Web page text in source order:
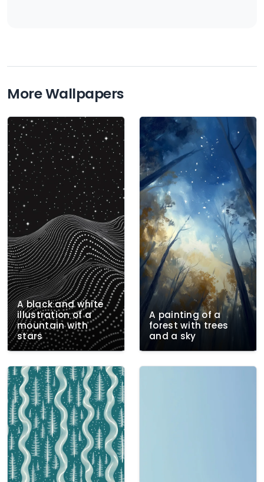
More Wallpapers
A black and white
illustration of a
mountain with
stars
A painting of a
forest with trees
and a sky